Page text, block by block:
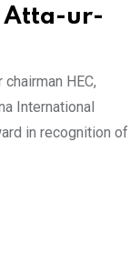
Atta-ur-
HEC,
International
in recognition of